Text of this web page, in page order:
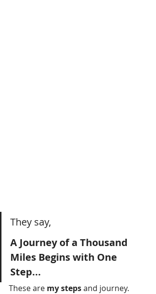
They say,
A Journey of a Thousand
Miles Begins with One
Step...
These are my steps and journey.